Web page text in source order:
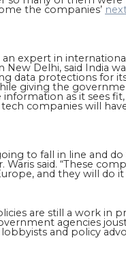
the companies’
an expert in
New Delhi, said India
data protections for
giving the
as it sees fit,
tech companies will
to fall in line and
Waris said. “These
and they will do it
are still a work in
agencies
and policy